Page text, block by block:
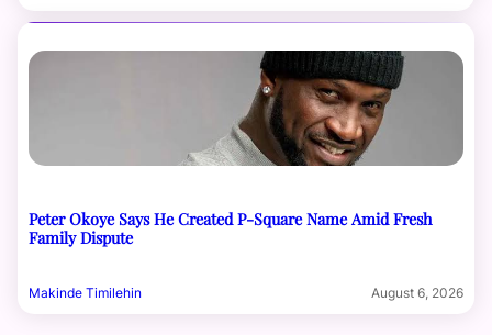
Peter Okoye Says He Created P-Square Name Amid Fresh
Family Dispute
Makinde Timilehin August 6, 2026